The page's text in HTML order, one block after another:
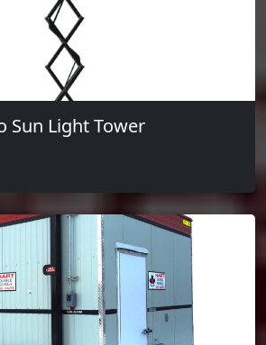
Sun Light Tower